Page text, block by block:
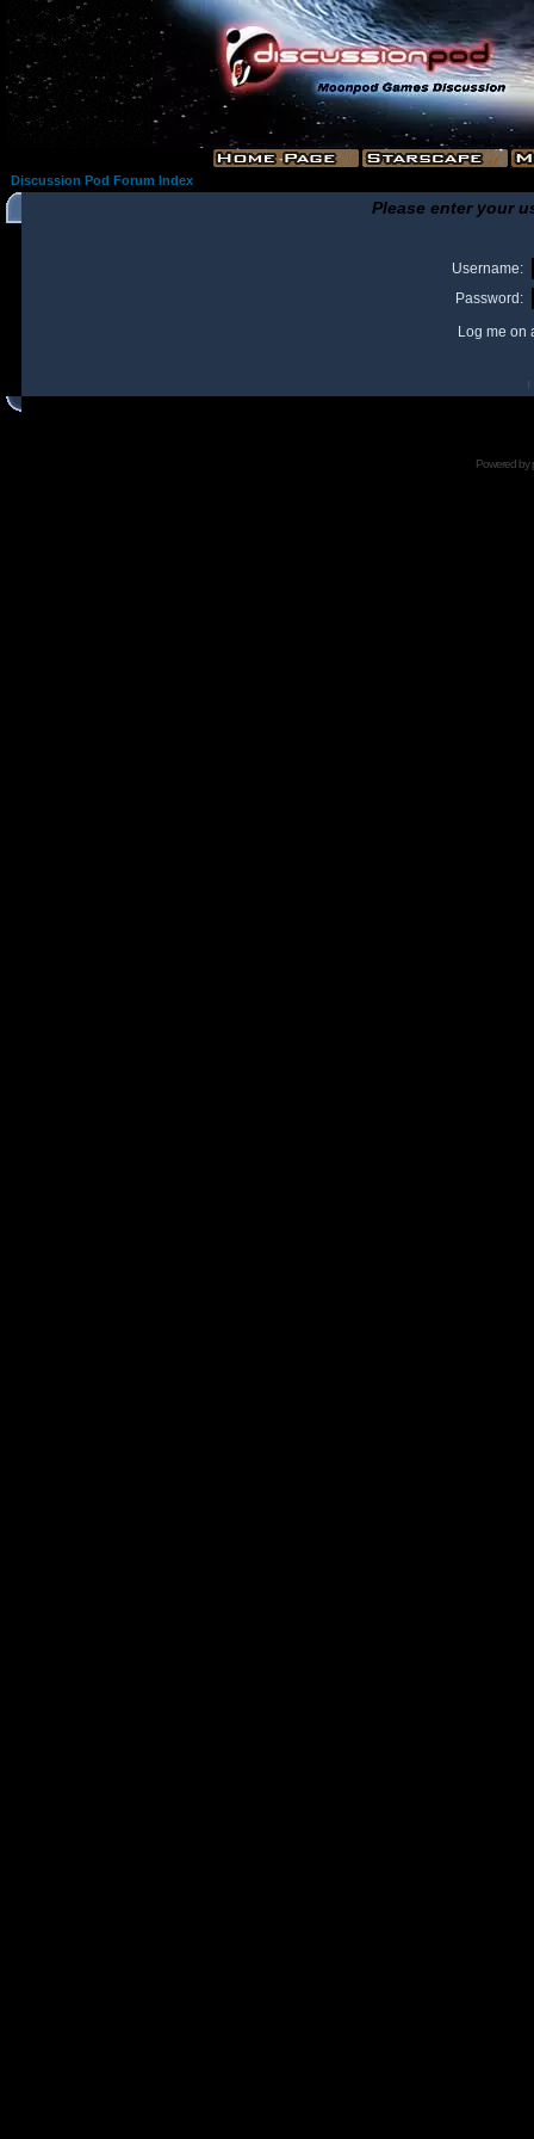
Discussion Pod Forum Index
Please enter your
Username:
Password:
Log me on
I
Powered by